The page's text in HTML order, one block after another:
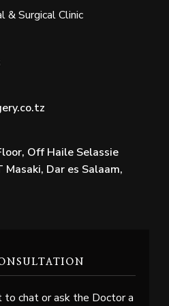
& Surgical Clinic
Off Haile Selassie
Dar es Salaam,
to chat or ask the Doctor a